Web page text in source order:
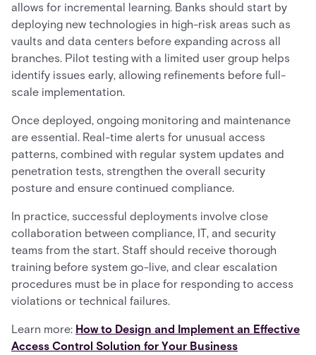
allows for incremental learning. Banks should start by
deploying new technologies in high-risk areas such as
vaults and data centers before expanding across all
branches. Pilot testing with a limited user group helps
identify issues early, allowing refinements before full-
scale implementation.
Once deployed, ongoing monitoring and maintenance
are essential. Real-time alerts for unusual access
patterns, combined with regular system updates and
penetration tests, strengthen the overall security
posture and ensure continued compliance.
In practice, successful deployments involve close
collaboration between compliance, IT, and security
teams from the start. Staff should receive thorough
training before system go-live, and clear escalation
procedures must be in place for responding to access
violations or technical failures.
Learn more: How to Design and Implement an Effective
Access Control Solution for Your Business